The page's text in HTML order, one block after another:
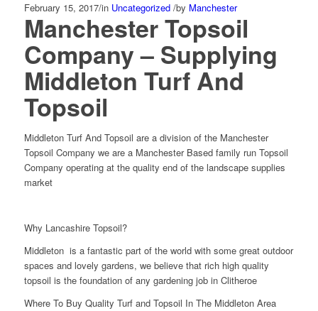
February 15, 2017/in Uncategorized /by Manchester
Manchester Topsoil
Company – Supplying
Middleton Turf And
Topsoil
Middleton Turf And Topsoil are a division of the Manchester
Topsoil Company we are a Manchester Based family run Topsoil
Company operating at the quality end of the landscape supplies
market
Why Lancashire Topsoil?
Middleton is a fantastic part of the world with some great outdoor
spaces and lovely gardens, we believe that rich high quality
topsoil is the foundation of any gardening job in Clitheroe
Where To Buy Quality Turf and Topsoil In The Middleton Area